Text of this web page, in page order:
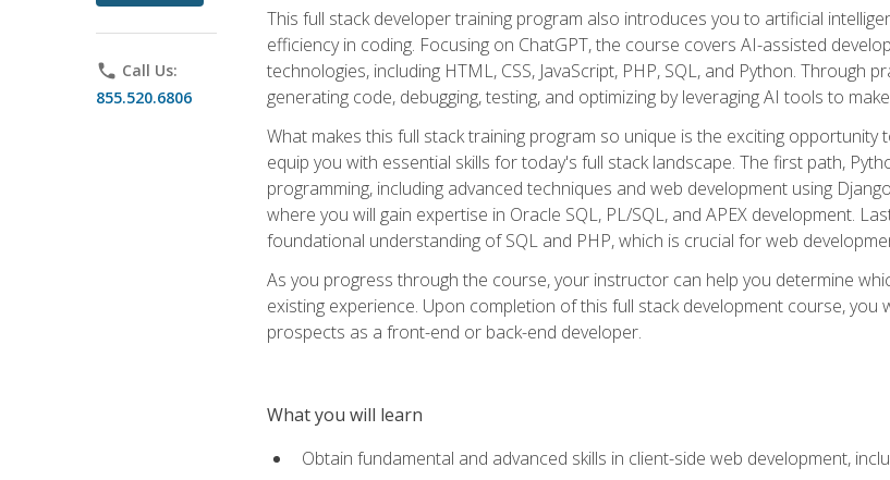
phone Call Us:
855.520.6806
This full stack developer training program also introduces you to artificial
efficiency in coding. Focusing on ChatGPT, the course covers AI-assisted
technologies, including HTML, CSS, JavaScript, PHP, SQL, and Python.
generating code, debugging, testing, and optimizing by leveraging AI tools to
What makes this full stack training program so unique is the exciting
equip you with essential skills for today's full stack landscape. The first path,
programming, including advanced techniques and web development using
where you will gain expertise in Oracle SQL, PL/SQL, and APEX development.
foundational understanding of SQL and PHP, which is crucial for web
As you progress through the course, your instructor can help you determine
existing experience. Upon completion of this full stack development course,
prospects as a front-end or back-end developer.
What you will learn
Obtain fundamental and advanced skills in client-side web development,